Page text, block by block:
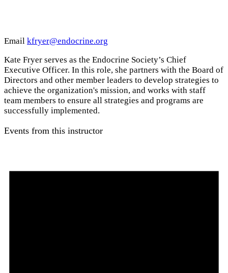
Email kfryer@endocrine.org
Kate Fryer serves as the Endocrine Society’s Chief
Executive Officer. In this role, she partners with the Board of
Directors and other member leaders to develop strategies to
achieve the organization's mission, and works with staff
team members to ensure all strategies and programs are
successfully implemented.
Events from this instructor